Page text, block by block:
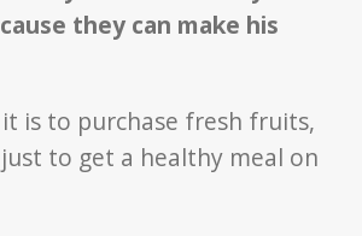
they can make his
is to purchase fresh fruits,
to get a healthy meal on